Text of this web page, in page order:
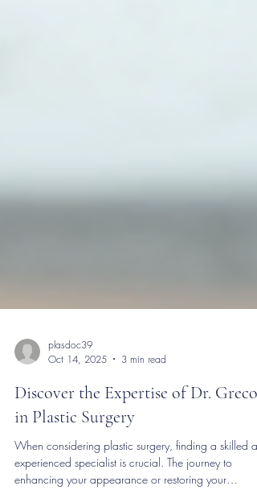
Oct 14, 2025
3 min read
Discover the Expertise of Dr. Greco
in Plastic Surgery
When considering plastic surgery, finding a skilled